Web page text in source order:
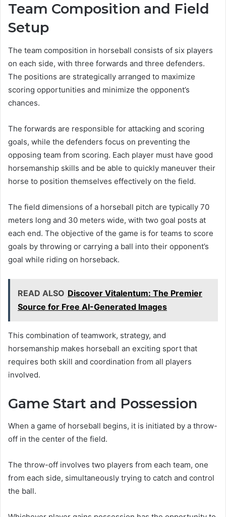
Team Composition and Field
Setup
The team composition in horseball consists of six players
on each side, with three forwards and three defenders.
The positions are strategically arranged to maximize
scoring opportunities and minimize the opponent’s
chances.
The forwards are responsible for attacking and scoring
goals, while the defenders focus on preventing the
opposing team from scoring. Each player must have good
horsemanship skills and be able to quickly maneuver their
horse to position themselves effectively on the field.
The field dimensions of a horseball pitch are typically 70
meters long and 30 meters wide, with two goal posts at
each end. The objective of the game is for teams to score
goals by throwing or carrying a ball into their opponent’s
goal while riding on horseback.
READ ALSO Discover Vitalentum: The Premier
Source for Free AI-Generated Images
This combination of teamwork, strategy, and
horsemanship makes horseball an exciting sport that
requires both skill and coordination from all players
involved.
Game Start and Possession
When a game of horseball begins, it is initiated by a throw-
off in the center of the field.
The throw-off involves two players from each team, one
from each side, simultaneously trying to catch and control
the ball.